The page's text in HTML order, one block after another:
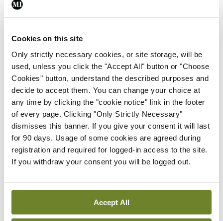
Cookies on this site
Only strictly necessary cookies, or site storage, will be
used, unless you click the "Accept All" button or "Choose
Cookies" button, understand the described purposes and
decide to accept them. You can change your choice at
any time by clicking the "cookie notice" link in the footer
of every page. Clicking "Only Strictly Necessary"
dismisses this banner. If you give your consent it will last
for 90 days. Usage of some cookies are agreed during
registration and required for logged-in access to the site.
If you withdraw your consent you will be logged out.
Accept All
Subscription Tour
From all of us here at the Medical Independent, we would
in your subscription.
Start Tour
Support
Cant find what you are looking for? Feel free to get in touch
with our support team.
Contact Support
You can read more about how we use your data in our